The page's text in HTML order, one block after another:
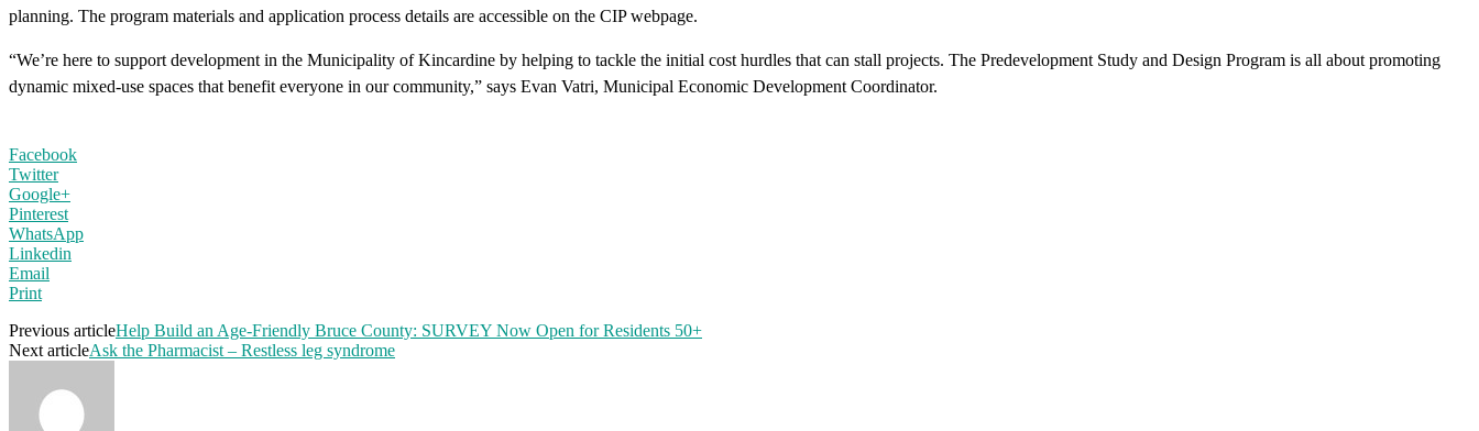
planning. The program materials and application process details are accessible on the CIP webpage.
“We’re here to support development in the Municipality of Kincardine by helping to tackle the initial cost hurdles that can stall projects. The Predevelopment Study and Design Program is all about promoting
dynamic mixed-use spaces that benefit everyone in our community,” says Evan Vatri, Municipal Economic Development Coordinator.
Facebook
Twitter
Google+
Pinterest
WhatsApp
Linkedin
Email
Print
Previous articleHelp Build an Age-Friendly Bruce County: SURVEY Now Open for Residents 50+
Next articleAsk the Pharmacist – Restless leg syndrome